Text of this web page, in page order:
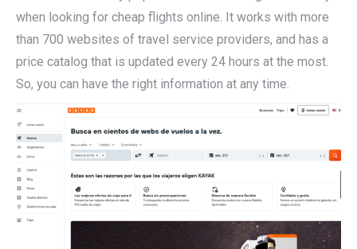
when looking for cheap flights online. It works with more
than 700 websites of travel service providers, and has a
price catalog that is updated every 24 hours at the most.
So, you can have the right information at any time.